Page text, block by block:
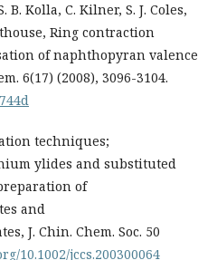
B. Kolla, C. Kilner, S. J. Coles,
Ring contraction
of naphthopyran valence
6(17) (2008), 3096-3104.
techniques;
ylides and substituted
of
and
J. Chin. Chem. Soc. 50
10.1002/jccs.200300064